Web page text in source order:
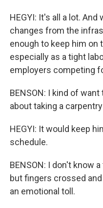
HEGYI: It's all a lot.
changes from the
enough to keep him on
especially as a tight
employers competing
BENSON: I kind of
about taking a
HEGYI: It would keep
schedule.
BENSON: I don't know
but fingers crossed
an emotional toll.